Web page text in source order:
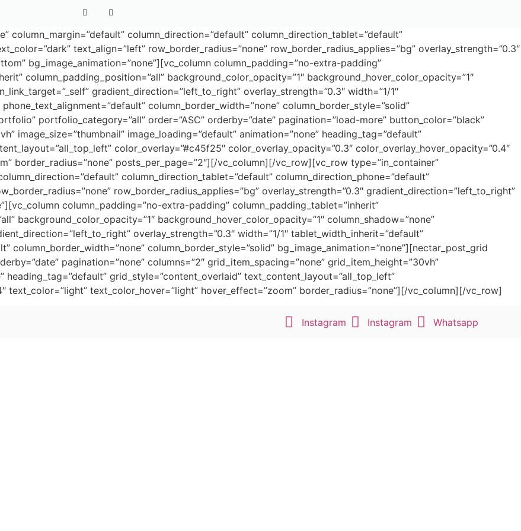
column_margin=”default” column_direction=”default” column_direction_tablet=”default”
text_align=”left” row_border_radius=”none” row_border_radius_applies=”bg” overlay_strength=”0.3″
bg_image_animation=”none”][vc_column column_padding=”no-extra-padding”
column_padding_position=”all” background_color_opacity=”1″ background_hover_color_opacity=”1″
gradient_direction=”left_to_right” overlay_strength=”0.3″ width=”1/1″
column_border_width=”none” column_border_style=”solid”
portfolio_category=”all” order=”ASC” orderby=”date” pagination=”load-more” button_color=”black”
image_size=”thumbnail” image_loading=”default” animation=”none” heading_tag=”default”
color_overlay=”#c45f25″ color_overlay_opacity=”0.3″ color_overlay_hover_opacity=”0.4″
border_radius=”none” posts_per_page=”2″][/vc_column][/vc_row][vc_row type=”in_container”
column_direction_tablet=”default” column_direction_phone=”default”
row_border_radius_applies=”bg” overlay_strength=”0.3″ gradient_direction=”left_to_right”
column_padding=”no-extra-padding” column_padding_tablet=”inherit”
background_color_opacity=”1″ background_hover_color_opacity=”1″ column_shadow=”none”
overlay_strength=”0.3″ width=”1/1″ tablet_width_inherit=”default”
column_border_width=”none” column_border_style=”solid” bg_image_animation=”none”][nectar_post_grid
pagination=”none” columns=”2″ grid_item_spacing=”none” grid_item_height=”30vh”
heading_tag=”default” grid_style=”content_overlaid” text_content_layout=”all_top_left”
text_color=”light” text_color_hover=”light” hover_effect=”zoom” border_radius=”none”][/vc_column][/vc_row]
Instagram Instagram Whatsapp